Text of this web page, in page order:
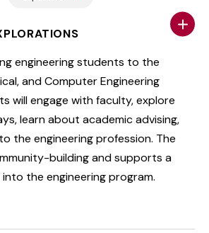
engineering students to the
and Computer Engineering
will engage with faculty, explore
learn about academic advising,
the engineering profession. The
building and supports a
the engineering program.